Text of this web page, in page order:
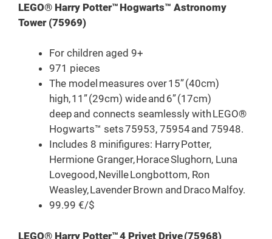
LEGO® Harry Potter™ Hogwarts™ Astronomy
Tower (75969)
For children aged 9+
971 pieces
The model measures over 15” (40cm)
high, 11” (29cm) wide and 6” (17cm)
deep and connects seamlessly with LEGO®
Hogwarts™ sets 75953, 75954 and 75948.
Includes 8 minifigures: Harry Potter,
Hermione Granger, Horace Slughorn, Luna
Lovegood, Neville Longbottom, Ron
Weasley, Lavender Brown and Draco Malfoy.
99.99 €/$
LEGO® Harry Potter™ 4 Privet Drive (75968)